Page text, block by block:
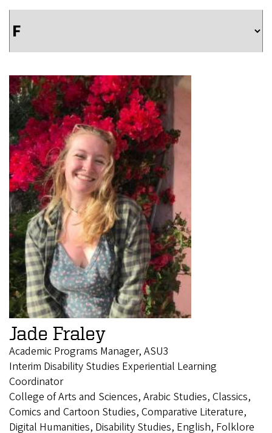
Jade Fraley
Academic Programs Manager, ASU3
Interim Disability Studies Experiential Learning
Coordinator
College of Arts and Sciences, Arabic Studies, Classics,
Comics and Cartoon Studies, Comparative Literature,
Digital Humanities, Disability Studies, English, Folklore